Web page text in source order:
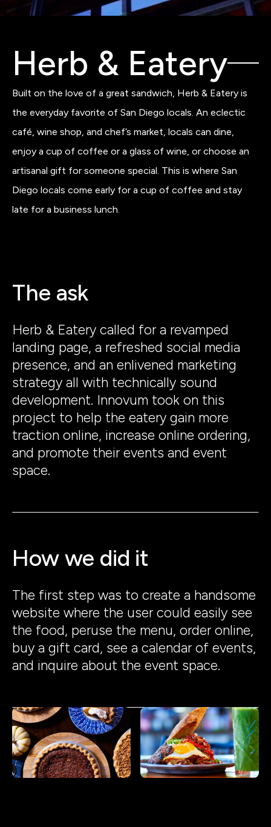
Herb & Eatery
Built on the love of a great sandwich, Herb & Eatery is
the everyday favorite of San Diego locals. An eclectic
café, wine shop, and chef’s market, locals can dine,
enjoy a cup of coffee or a glass of wine, or choose an
artisanal gift for someone special. This is where San
Diego locals come early for a cup of coffee and stay
late for a business lunch.
The ask
Herb & Eatery called for a revamped
landing page, a refreshed social media
presence, and an enlivened marketing
strategy all with technically sound
development. Innovum took on this
project to help the eatery gain more
traction online, increase online ordering,
and promote their events and event
space.
How we did it
The first step was to create a handsome
website where the user could easily see
the food, peruse the menu, order online,
buy a gift card, see a calendar of events,
and inquire about the event space.